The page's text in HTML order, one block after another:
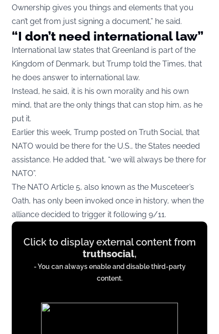
Ownership gives you things and elements that you
can’t get from just signing a document,” he said.
“I don’t need international law”
International law states that Greenland is part of the
Kingdom of Denmark, but Trump told the Times, that
he does answer to international law.
Instead, he said, it is his own morality and his own
mind, that are the only things that can stop him, as he
put it.
Earlier this week, Trump posted on Truth Social, that
NATO would be there for the U.S., the States needed
assistance. He added that, “we will always be there for
NATO”.
The NATO Article 5, also known as the Musceteer’s
Oath, has only been invoked once in history, when the
alliance decided to trigger it following 9/11.
Display
content
truthsocial.com
Click to display external content from
truthsocial,
- You can always enable and disable third-party
content.